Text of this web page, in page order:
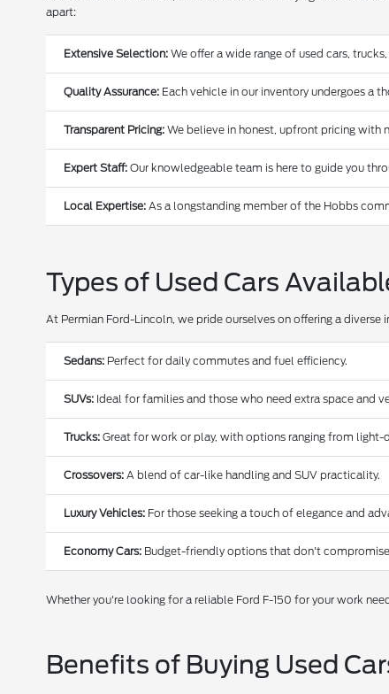
apart:
Extensive Selection: We offer a wide range of used cars,
Quality Assurance: Each vehicle in our inventory undergoes a
Transparent Pricing: We believe in honest, upfront pricing with
Expert Staff: Our knowledgeable team is here to guide you
Local Expertise: As a longstanding member of the Hobbs
Types of Used Cars
At Permian Ford-Lincoln, we pride ourselves on offering a
Sedans: Perfect for daily commutes and fuel efficiency.
SUVs: Ideal for families and those who need extra space and
Trucks: Great for work or play, with options ranging from
Crossovers: A blend of car-like handling and SUV practicality.
Luxury Vehicles: For those seeking a touch of elegance and
Economy Cars: Budget-friendly options that don't
Whether you're looking for a reliable Ford F-150 for your work
Benefits of Buying Used